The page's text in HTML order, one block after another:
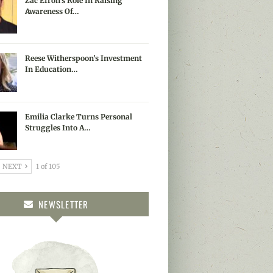
Awareness Of…
Reese Witherspoon’s Investment
In Education…
Emilia Clarke Turns Personal
Struggles Into A…
NEXT 1 of 105
NEWSLETTER